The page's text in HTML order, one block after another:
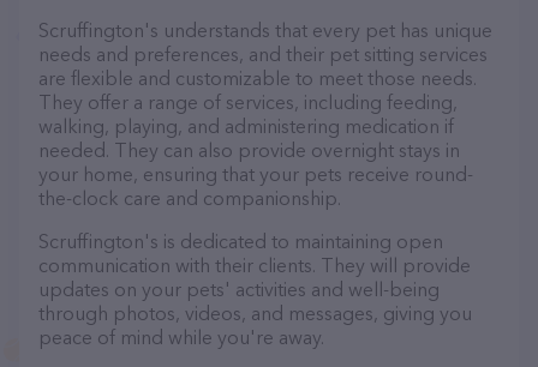
Scruffington's understands that every pet has unique
needs and preferences, and their pet sitting services
are flexible and customizable to meet those needs.
They offer a range of services, including feeding,
walking, playing, and administering medication if
needed. They can also provide overnight stays in
your home, ensuring that your pets receive round-
the-clock care and companionship.
Scruffington's is dedicated to maintaining open
communication with their clients. They will provide
updates on your pets' activities and well-being
through photos, videos, and messages, giving you
peace of mind while you're away.